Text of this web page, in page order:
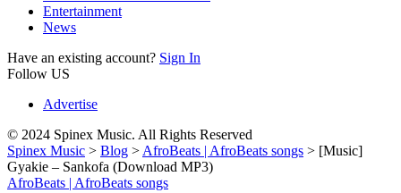
Entertainment
News
Have an existing account? Sign In
Follow US
Advertise
© 2024 Spinex Music. All Rights Reserved
Spinex Music > Blog > AfroBeats | AfroBeats songs > [Music]
Gyakie – Sankofa (Download MP3)
AfroBeats | AfroBeats songs